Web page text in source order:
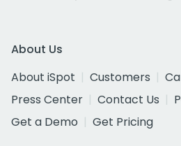
About Us
About iSpot
Customers
Press Center
Contact Us
Get a Demo
Get Pricing